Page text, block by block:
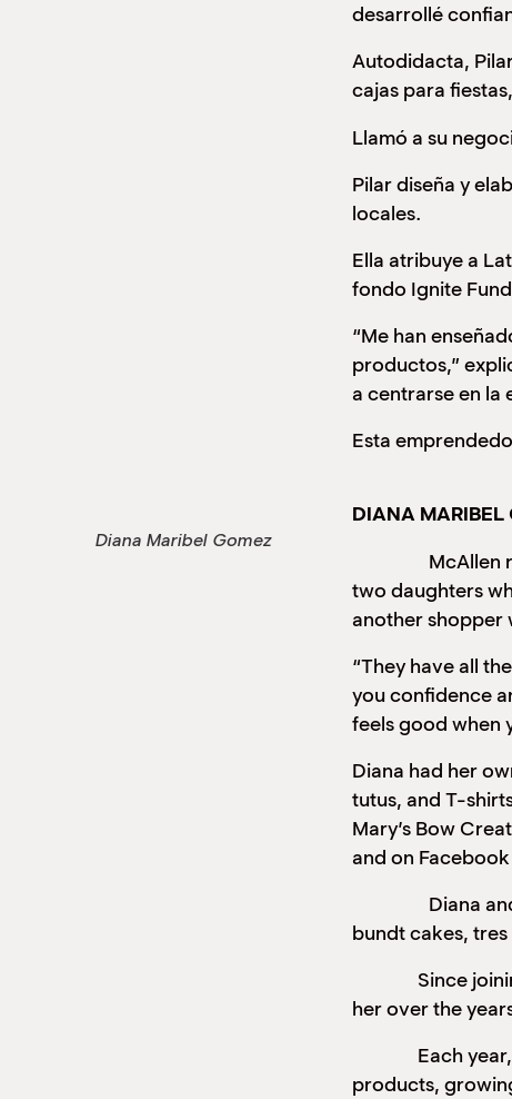
desarrollé
Autodidacta,
cajas para
Llamó a su
Pilar diseña y
locales.
Ella atribuye a
fondo Ignite
“Me han
productos,”
a centrarse en la
Esta
Diana Maribel Gomez
DIANA MARIBEL
McAllen
two daughters
another shopper
“They have all
you confidence
feels good when
Diana had her
tutus, and T-
Mary’s Bow
and on
Diana and her
bundt cakes,
Since joining
her over the
Each year,
products,